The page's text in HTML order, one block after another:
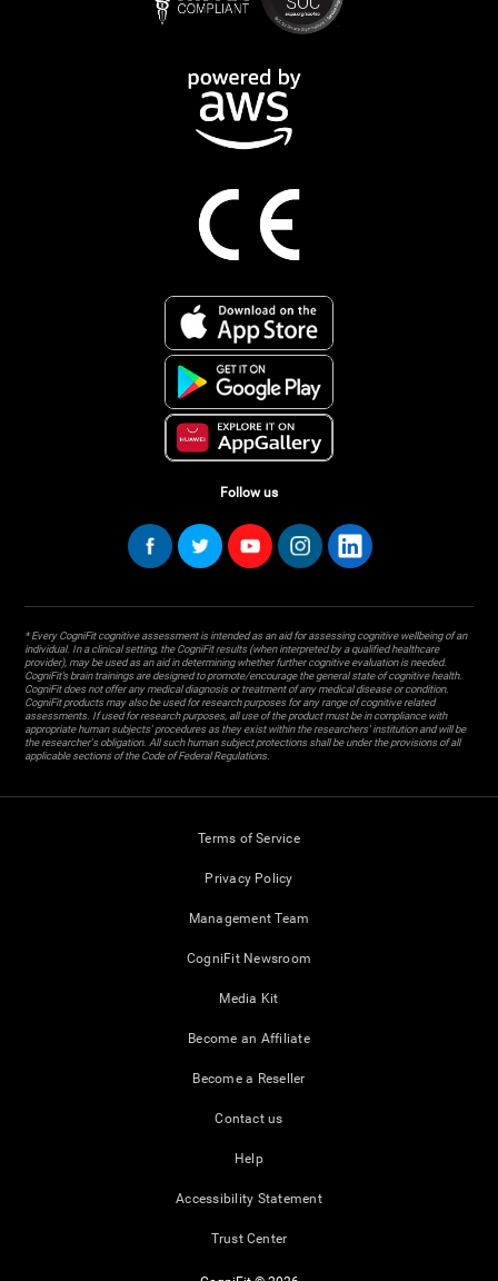
Follow us
* Every CogniFit cognitive assessment is intended as an aid for assessing cognitive wellbeing of an
individual. In a clinical setting, the CogniFit results (when interpreted by a qualified healthcare
provider), may be used as an aid in determining whether further cognitive evaluation is needed.
CogniFit’s brain trainings are designed to promote/encourage the general state of cognitive health.
CogniFit does not offer any medical diagnosis or treatment of any medical disease or condition.
CogniFit products may also be used for research purposes for any range of cognitive related
assessments. If used for research purposes, all use of the product must be in compliance with
appropriate human subjects' procedures as they exist within the researchers' institution and will be
the researcher's obligation. All such human subject protections shall be under the provisions of all
applicable sections of the Code of Federal Regulations.
Terms of Service
Privacy Policy
Management Team
CogniFit Newsroom
Media Kit
Become an Affiliate
Become a Reseller
Contact us
Help
Accessibility Statement
Trust Center